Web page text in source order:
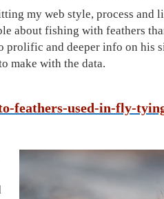
my web style, process and
about fishing with feathers
prolific and deeper info on his
make with the data.
feathers-used-in-fly-